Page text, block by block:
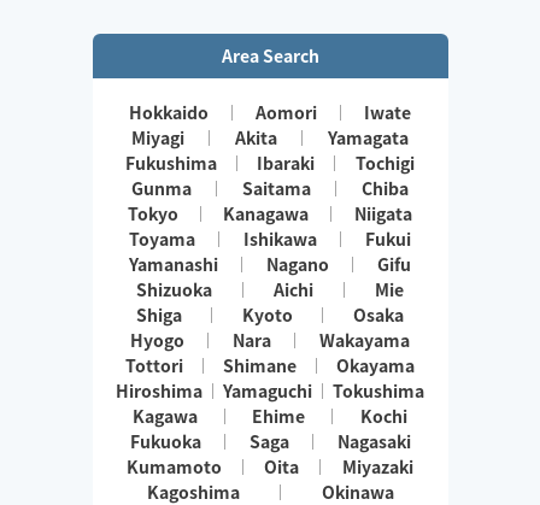
Area Search
Hokkaido Aomori
Iwate
Miyagi
Akita
Yamagata
Fukushima
Ibaraki
Tochigi
Gunma
Saitama
Chiba
Tokyo
Kanagawa
Niigata
Toyama
Ishikawa
Fukui
Yamanashi
Nagano
Gifu
Shizuoka
Aichi
Mie
Shiga
Kyoto
Osaka
Hyogo
Nara
Wakayama
Tottori
Shimane
Okayama
Hiroshima
Yamaguchi
Tokushima
Kagawa
Ehime
Kochi
Fukuoka
Saga
Nagasaki
Kumamoto
Oita
Miyazaki
Kagoshima
Okinawa